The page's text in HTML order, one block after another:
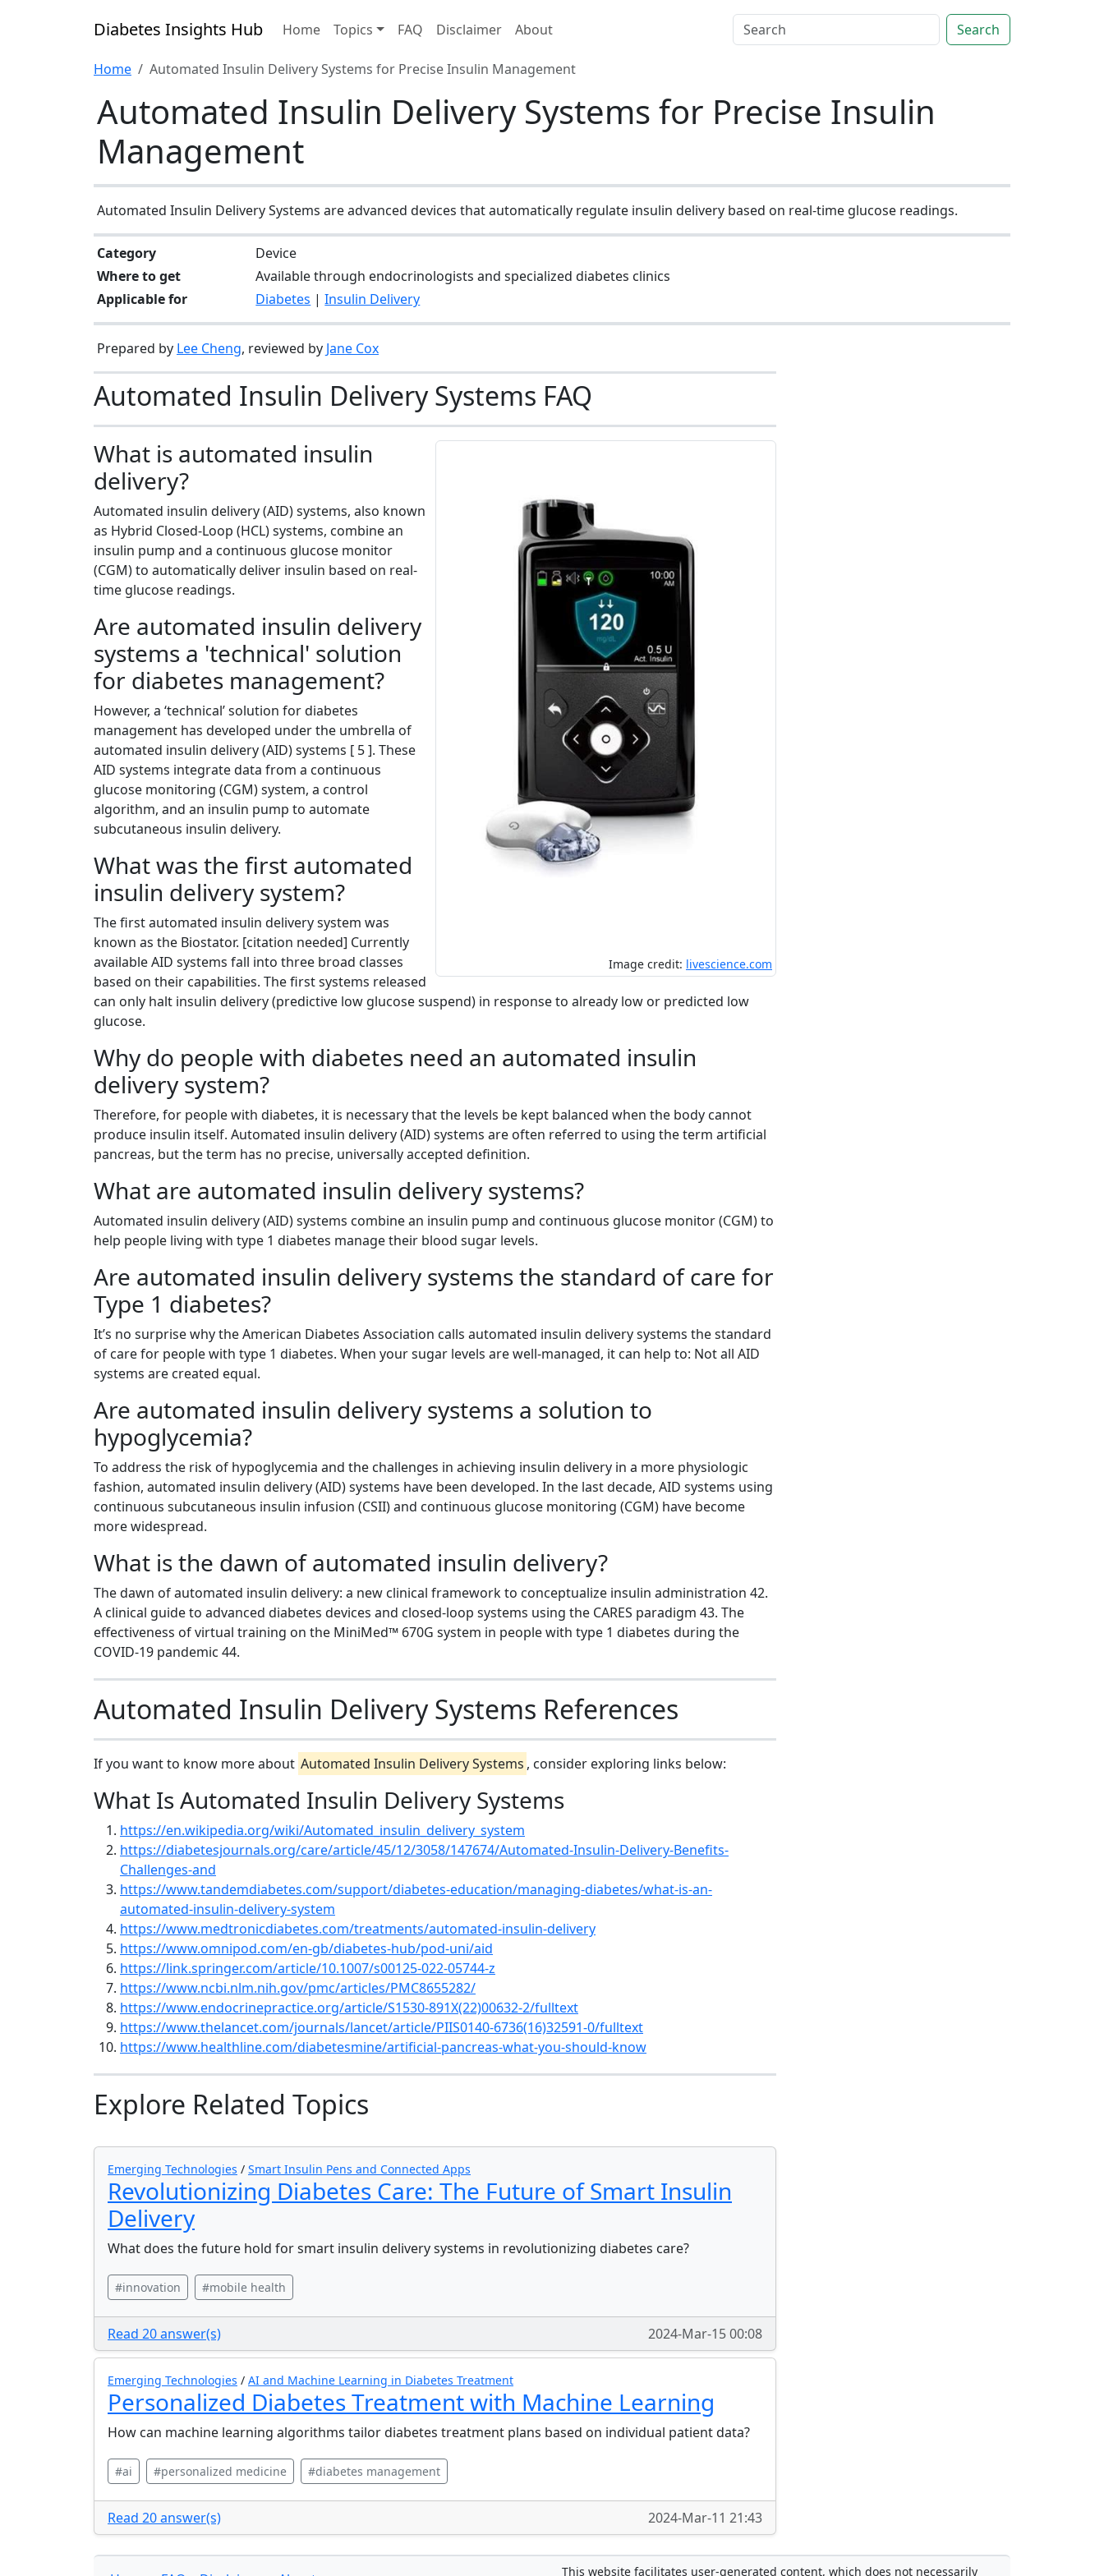
Diabetes Insights Hub Home Topics FAQ Disclaimer About Search
Home Automated Insulin Delivery Systems for Precise Insulin Management
Automated Insulin Delivery Systems for Precise Insulin
Management
Automated Insulin Delivery Systems are advanced devices that automatically regulate insulin delivery based on real-time glucose readings.
Category
Device
Where to get
Available through endocrinologists and specialized diabetes clinics
Applicable for
Diabetes |Insulin Delivery
Prepared by Lee Cheng, reviewed by Jane Cox
Automated Insulin Delivery Systems FAQ
Image credit: livescience.com
What is automated insulin
delivery?
Automated insulin delivery (AID) systems, also known
as Hybrid Closed-Loop (HCL) systems, combine an
insulin pump and a continuous glucose monitor
(CGM) to automatically deliver insulin based on real-
time glucose readings.
Are automated insulin delivery
systems a 'technical' solution
for diabetes management?
However, a ‘technical’ solution for diabetes
management has developed under the umbrella of
automated insulin delivery (AID) systems [ 5 ]. These
AID systems integrate data from a continuous
glucose monitoring (CGM) system, a control
algorithm, and an insulin pump to automate
subcutaneous insulin delivery.
What was the first automated
insulin delivery system?
The first automated insulin delivery system was
known as the Biostator. [citation needed] Currently
available AID systems fall into three broad classes
based on their capabilities. The first systems released
can only halt insulin delivery (predictive low glucose suspend) in response to already low or predicted low
glucose.
Why do people with diabetes need an automated insulin
delivery system?
Therefore, for people with diabetes, it is necessary that the levels be kept balanced when the body cannot
produce insulin itself. Automated insulin delivery (AID) systems are often referred to using the term artificial
pancreas, but the term has no precise, universally accepted definition.
What are automated insulin delivery systems?
Automated insulin delivery (AID) systems combine an insulin pump and continuous glucose monitor (CGM) to
help people living with type 1 diabetes manage their blood sugar levels.
Are automated insulin delivery systems the standard of care for
Type 1 diabetes?
It’s no surprise why the American Diabetes Association calls automated insulin delivery systems the standard
of care for people with type 1 diabetes. When your sugar levels are well-managed, it can help to: Not all AID
systems are created equal.
Are automated insulin delivery systems a solution to
hypoglycemia?
To address the risk of hypoglycemia and the challenges in achieving insulin delivery in a more physiologic
fashion, automated insulin delivery (AID) systems have been developed. In the last decade, AID systems using
continuous subcutaneous insulin infusion (CSII) and continuous glucose monitoring (CGM) have become
more widespread.
What is the dawn of automated insulin delivery?
The dawn of automated insulin delivery: a new clinical framework to conceptualize insulin administration 42.
A clinical guide to advanced diabetes devices and closed-loop systems using the CARES paradigm 43. The
effectiveness of virtual training on the MiniMed™ 670G system in people with type 1 diabetes during the
COVID-19 pandemic 44.
Automated Insulin Delivery Systems References
If you want to know more about Automated Insulin Delivery Systems , consider exploring links below:
What Is Automated Insulin Delivery Systems
https://en.wikipedia.org/wiki/Automated_insulin_delivery_system
https://diabetesjournals.org/care/article/45/12/3058/147674/Automated-Insulin-Delivery-Benefits-
Challenges-and
https://www.tandemdiabetes.com/support/diabetes-education/managing-diabetes/what-is-an-
automated-insulin-delivery-system
https://www.medtronicdiabetes.com/treatments/automated-insulin-delivery
https://www.omnipod.com/en-gb/diabetes-hub/pod-uni/aid
https://link.springer.com/article/10.1007/s00125-022-05744-z
https://www.ncbi.nlm.nih.gov/pmc/articles/PMC8655282/
https://www.endocrinepractice.org/article/S1530-891X(22)00632-2/fulltext
https://www.thelancet.com/journals/lancet/article/PIIS0140-6736(16)32591-0/fulltext
https://www.healthline.com/diabetesmine/artificial-pancreas-what-you-should-know
Explore Related Topics
Emerging Technologies / Smart Insulin Pens and Connected Apps
Revolutionizing Diabetes Care: The Future of Smart Insulin
Delivery
What does the future hold for smart insulin delivery systems in revolutionizing diabetes care?
#innovation #mobile health
Read 20 answer(s) 2024-Mar-15 00:08
Emerging Technologies / AI and Machine Learning in Diabetes Treatment
Personalized Diabetes Treatment with Machine Learning
How can machine learning algorithms tailor diabetes treatment plans based on individual patient data?
#ai #personalized medicine #diabetes management
Read 20 answer(s) 2024-Mar-11 21:43
This website facilitates user-generated content, which does not necessarily